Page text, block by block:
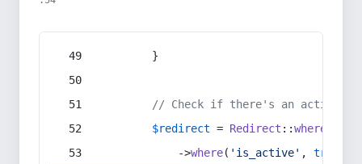
        }
// Check if there's an active
$redirect = Redirect ::whereIn
            ->
where( 'is_active' , true